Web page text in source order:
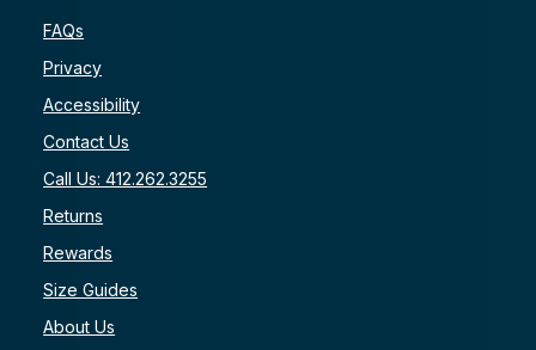
FAQs
Privacy
Accessibility
Contact Us
Call Us: 412.262.3255
Returns
Rewards
Size Guides
About Us